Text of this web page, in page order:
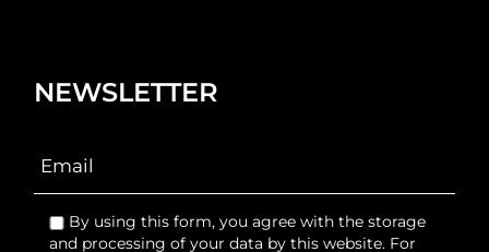
NEWSLETTER
By using this form, you agree with the storage
and processing of your data by this website. For